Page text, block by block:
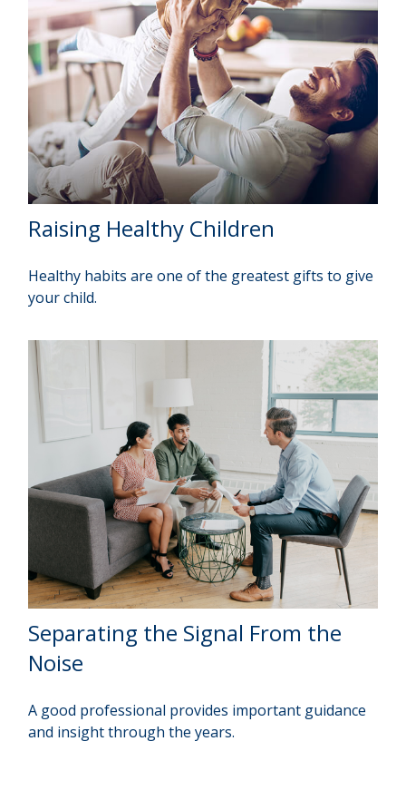
Raising Healthy Children
Healthy habits are one of the greatest gifts to give
your child.
Separating the Signal From the
Noise
A good professional provides important guidance
and insight through the years.